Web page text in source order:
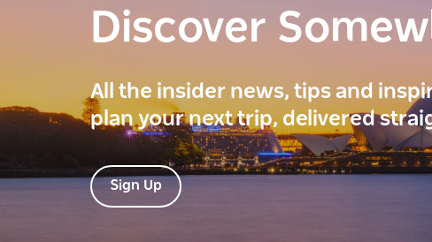
Discover
All the insider news, tips and
plan your next trip, delivered
Sign Up